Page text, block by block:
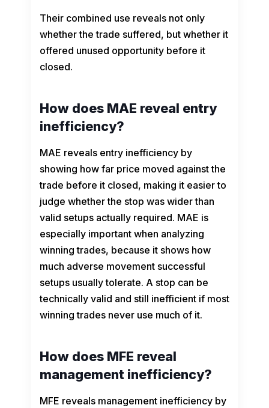
Their combined use reveals not only
whether the trade suffered, but whether it
offered unused opportunity before it
closed.
How does MAE reveal entry
inefficiency?
MAE reveals entry inefficiency by
showing how far price moved against the
trade before it closed, making it easier to
judge whether the stop was wider than
valid setups actually required. MAE is
especially important when analyzing
winning trades, because it shows how
much adverse movement successful
setups usually tolerate. A stop can be
technically valid and still inefficient if most
winning trades never use much of it.
How does MFE reveal
management inefficiency?
MFE reveals management inefficiency by